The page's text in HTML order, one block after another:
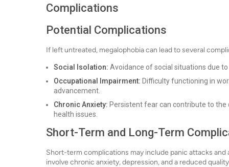
Complications
Potential Complications
If left untreated, megalophobia can lead to several
Social Isolation: Avoidance of social situations due
Occupational Impairment: Difficulty functioning in
advancement.
Chronic Anxiety: Persistent fear can contribute to
health issues.
Short-Term and Long-Term
Short-term complications may include panic attacks
involve chronic anxiety, depression, and a reduced